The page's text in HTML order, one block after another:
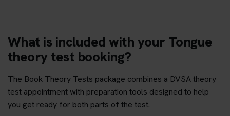
What is included with your Tongue
theory test booking?
The Book Theory Tests package combines a DVSA theory
test appointment with preparation tools designed to help
you get ready for both parts of the test.